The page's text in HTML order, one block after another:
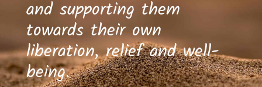
and supporting them
towards their own
liberation, relief and well-
being.